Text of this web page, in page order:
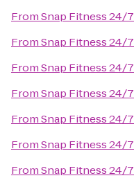
FromSnap Fitness 24/7
FromSnap Fitness 24/7
FromSnap Fitness 24/7
FromSnap Fitness 24/7
FromSnap Fitness 24/7
FromSnap Fitness 24/7
FromSnap Fitness 24/7